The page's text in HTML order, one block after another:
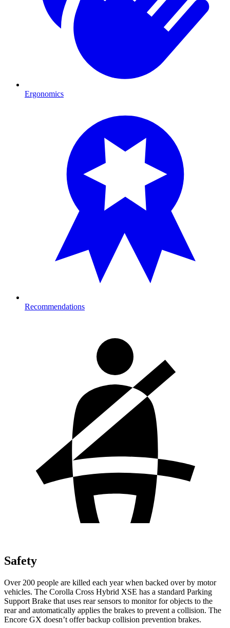
Ergonomics
Recommendations
Safety
Over 200 people are killed each year when backed over by motor
vehicles. The Corolla Cross Hybrid XSE has a standard Parking
Support Brake that uses rear sensors to monitor for objects to the
rear and automatically applies the brakes to prevent a collision. The
Encore GX doesn’t offer backup collision prevention brakes.